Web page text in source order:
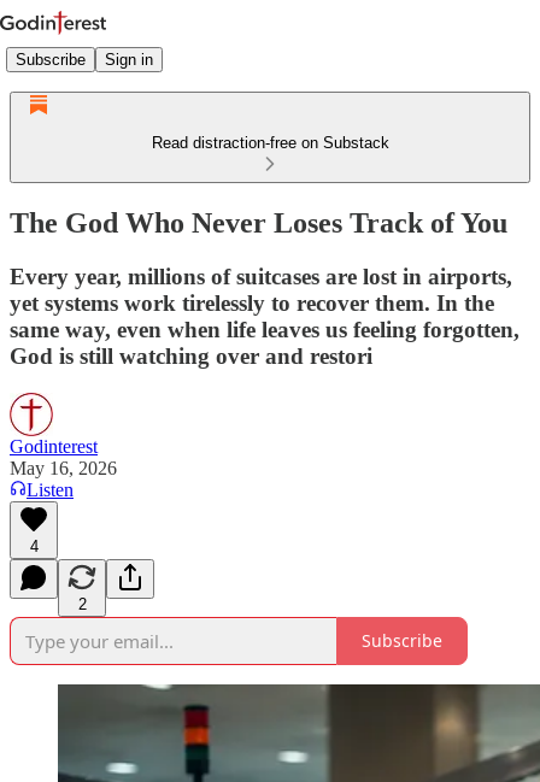
Subscribe Sign in
Read distraction-free on Substack
The God Who Never Loses Track of You
Every year, millions of suitcases are lost in airports,
yet systems work tirelessly to recover them. In the
same way, even when life leaves us feeling forgotten,
God is still watching over and restori
Godinterest
May 16, 2026
Listen
4
2
Subscribe